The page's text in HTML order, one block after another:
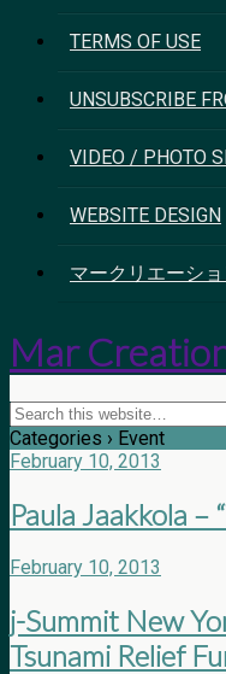
TERMS OF USE
UNSUBSCRIBE
VIDEO / PHOTO
WEBSITE DESIGN
マークリエーシ
Mar
Categories › Event
February 10, 2013
Paula Jaakkola –
February 10, 2013
j-Summit New
Tsunami Relief